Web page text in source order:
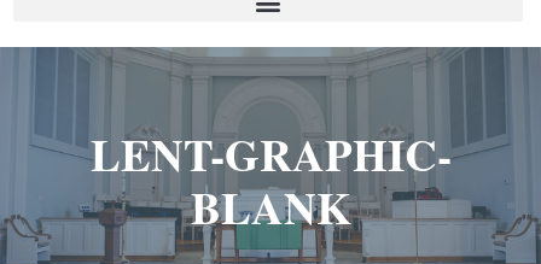
LENT-GRAPHIC-
BLANK